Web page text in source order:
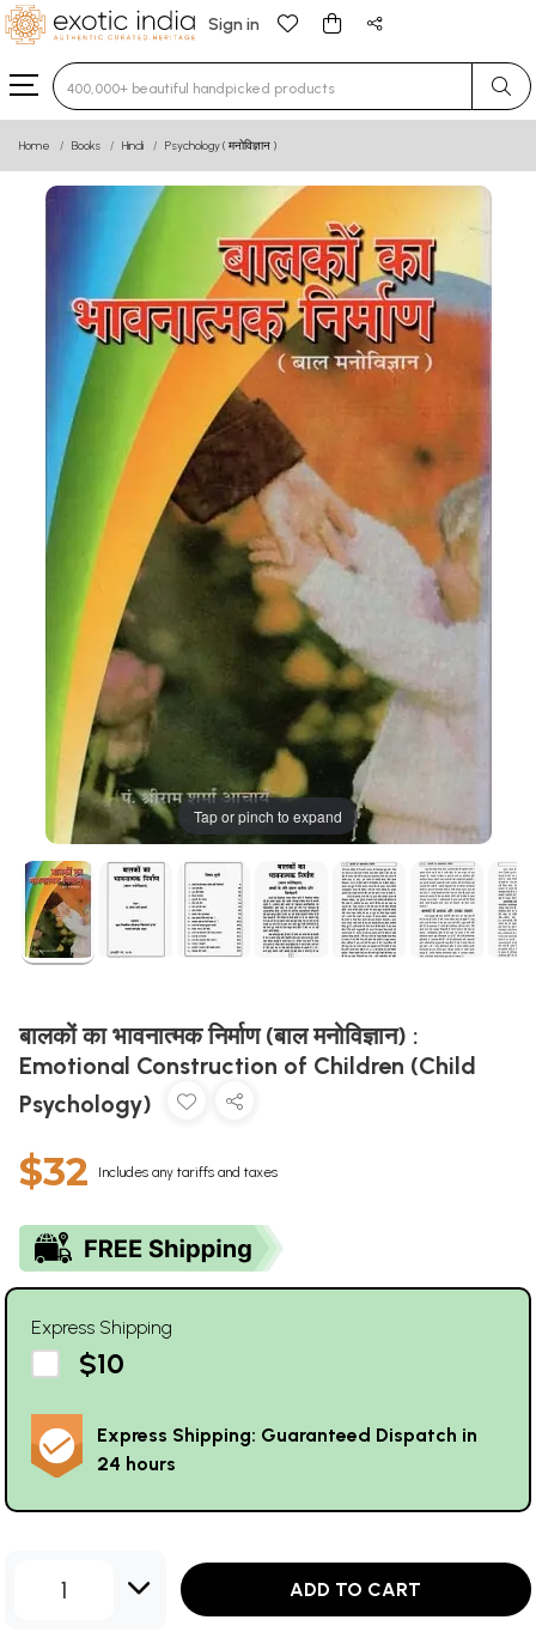
Sign in
Type 3 or more characters for results.
Home Books Hindi Psychology ( मनोविज्ञान )
Tap or pinch to expand
बालकों का भावनात्मक निर्माण (बाल मनोविज्ञान) :
Emotional Construction of Children (Child
Psychology)
$32 Includes any tariffs and taxes
Express Shipping
$10
Express Shipping: Guaranteed Dispatch in
24 hours
1 ADD TO CART